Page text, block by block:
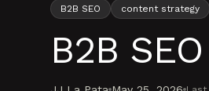
B2B SEO content strategy
B2B